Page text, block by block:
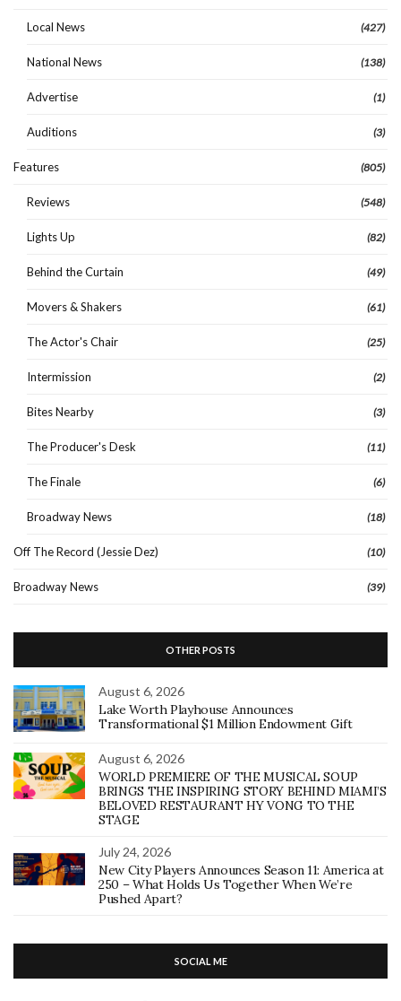
Local News (427)
National News (138)
Advertise (1)
Auditions (3)
Features (805)
Reviews (548)
Lights Up (82)
Behind the Curtain (49)
Movers & Shakers (61)
The Actor's Chair (25)
Intermission (2)
Bites Nearby (3)
The Producer's Desk (11)
The Finale (6)
Broadway News (18)
Off The Record (Jessie Dez) (10)
Broadway News (39)
OTHER POSTS
August 6, 2026
Lake Worth Playhouse Announces
Transformational $1 Million Endowment Gift
August 6, 2026
WORLD PREMIERE OF THE MUSICAL SOUP
BRINGS THE INSPIRING STORY BEHIND MIAMI’S
BELOVED RESTAURANT HY VONG TO THE
STAGE
July 24, 2026
New City Players Announces Season 11: America at
250 – What Holds Us Together When We’re
Pushed Apart?
SOCIAL ME